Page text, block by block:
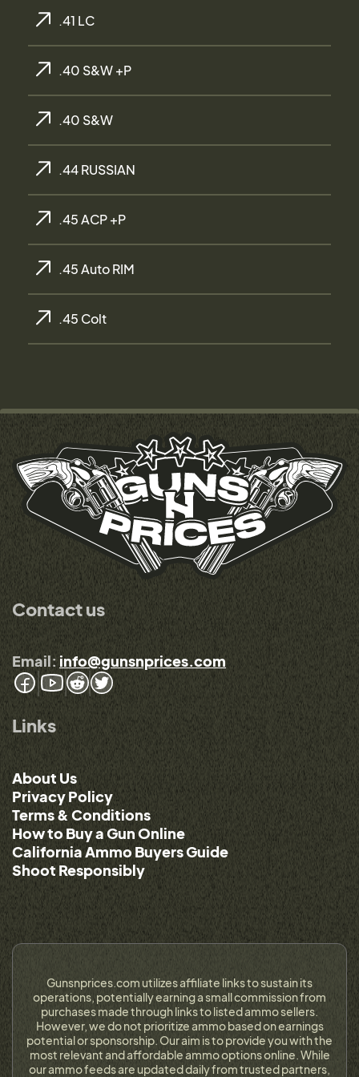
.41 LC
.40 S&W +P
.40 S&W
.44 RUSSIAN
.45 ACP +P
.45 Auto RIM
.45 Colt
Contact us
Email: info@gunsnprices.com
Links
About Us
Privacy Policy
Terms & Conditions
How to Buy a Gun Online
California Ammo Buyers Guide
Shoot Responsibly
Gunsnprices.com utilizes affiliate links to sustain its
operations, potentially earning a small commission from
purchases made through links to listed ammo sellers.
However, we do not prioritize ammo based on earnings
potential or sponsorship. Our aim is to provide you with the
most relevant and affordable ammo options online. While
our ammo feeds are updated daily from trusted partners,